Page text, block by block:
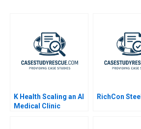
K Health Scaling an AI
Medical Clinic
RichCon Steel